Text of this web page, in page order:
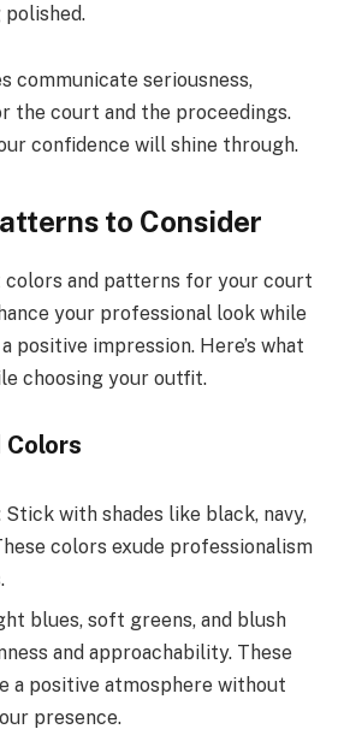
communicate seriousness,
the court and the proceedings.
confidence will shine through.
to Consider
and patterns for your court
your professional look while
positive impression. Here’s what
choosing your outfit.
Colors
Stick with shades like black, navy,
colors exude professionalism
blues, soft greens, and blush
and approachability. These
a positive atmosphere without
presence.